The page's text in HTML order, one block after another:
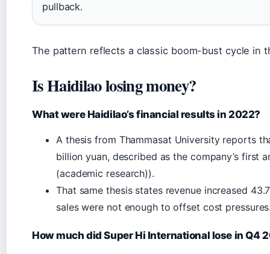
pullback.
The pattern reflects a classic boom-bust cycle in
Is Haidilao losing money?
What were Haidilao’s financial results in 2022?
A thesis from Thammasat University reports
billion yuan, described as the company’s first
(academic research)).
That same thesis states revenue increased
sales were not enough to offset cost
How much did Super Hi International lose in Q4